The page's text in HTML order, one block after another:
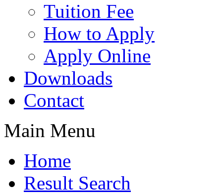
Tuition Fee
How to Apply
Apply Online
Downloads
Contact
Main Menu
Home
Result Search